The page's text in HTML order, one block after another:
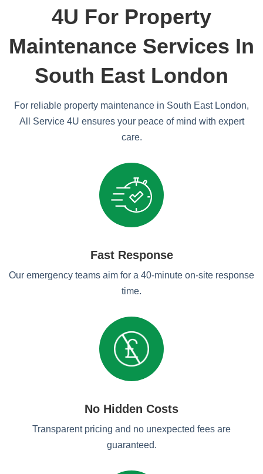
4U For Property
Maintenance Services In
South East London
For reliable property maintenance in South East London,
All Service 4U ensures your peace of mind with expert
care.
Fast Response
Our emergency teams aim for a 40-minute on-site response
time.
No Hidden Costs
Transparent pricing and no unexpected fees are
guaranteed.